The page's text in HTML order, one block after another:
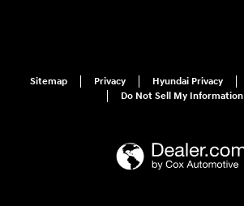
Sitemap Privacy Hyundai Privacy
Do Not Sell My Information